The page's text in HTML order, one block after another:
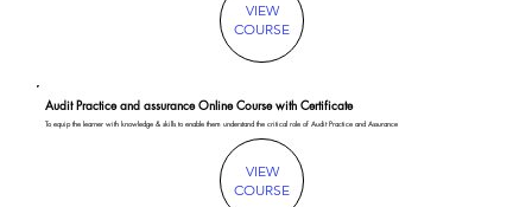
VIEW
COURSE
Audit Practice and assurance Online Course with Certificate
To equip the learner with knowledge & skills to enable them understand the critical role of Audit Practice and Assurance
VIEW
COURSE